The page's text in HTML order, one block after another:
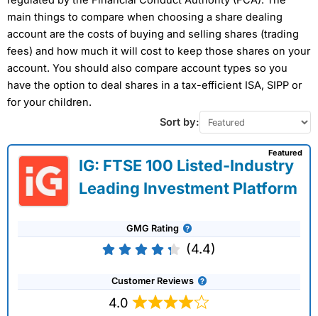
main things to compare when choosing a share dealing
account are the costs of buying and selling shares (trading
fees) and how much it will cost to keep those shares on your
account. You should also compare account types so you
have the option to deal shares in a tax-efficient ISA, SIPP or
for your children.
Sort by:
IG: FTSE 100 Listed-Industry
Leading Investment Platform
GMG Rating
(4.4)
Customer Reviews
4.0
Featured